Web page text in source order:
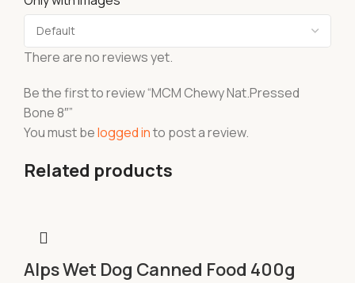
There are no reviews yet.
Be the first to review “MCM Chewy Nat.Pressed
Bone 8″”
You must belogged into post a review.
Related products
Alps Wet Dog Canned Food 400g